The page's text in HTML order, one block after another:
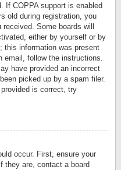
If COPPA support is enabled
old during registration, you
Some boards will
either by yourself or by
this information was present
email, follow the instructions.
have provided an incorrect
picked up by a spam filer.
is correct, try
occur. First, ensure your
they are, contact a board